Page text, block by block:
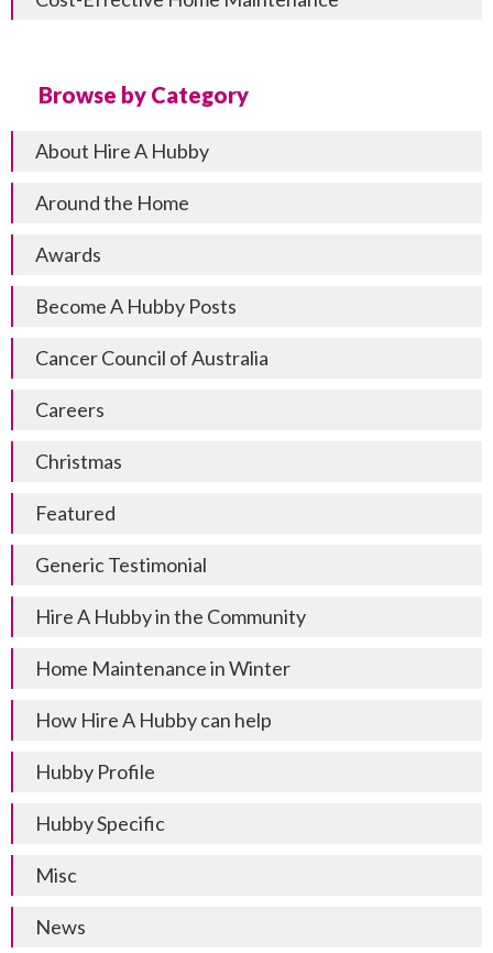
Browse by Category
About Hire A Hubby
Around the Home
Awards
Become A Hubby Posts
Cancer Council of Australia
Careers
Christmas
Featured
Generic Testimonial
Hire A Hubby in the Community
Home Maintenance in Winter
How Hire A Hubby can help
Hubby Profile
Hubby Specific
Misc
News